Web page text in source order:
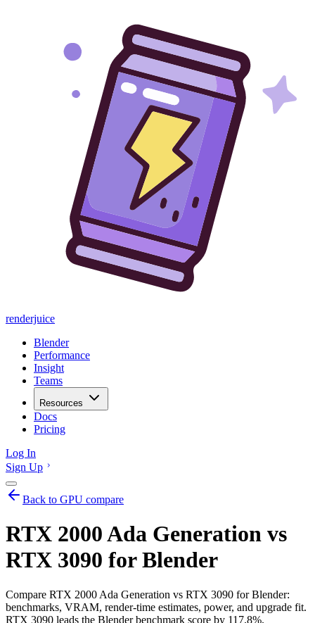
renderjuice
Blender
Performance
Insight
Teams
Resources
Docs
Pricing
Log In
Sign Up
Back to GPU compare
RTX 2000 Ada Generation vs
RTX 3090 for Blender
Compare RTX 2000 Ada Generation vs RTX 3090 for Blender:
benchmarks, VRAM, render-time estimates, power, and upgrade fit.
RTX 3090 leads the Blender benchmark score by 117.8%.